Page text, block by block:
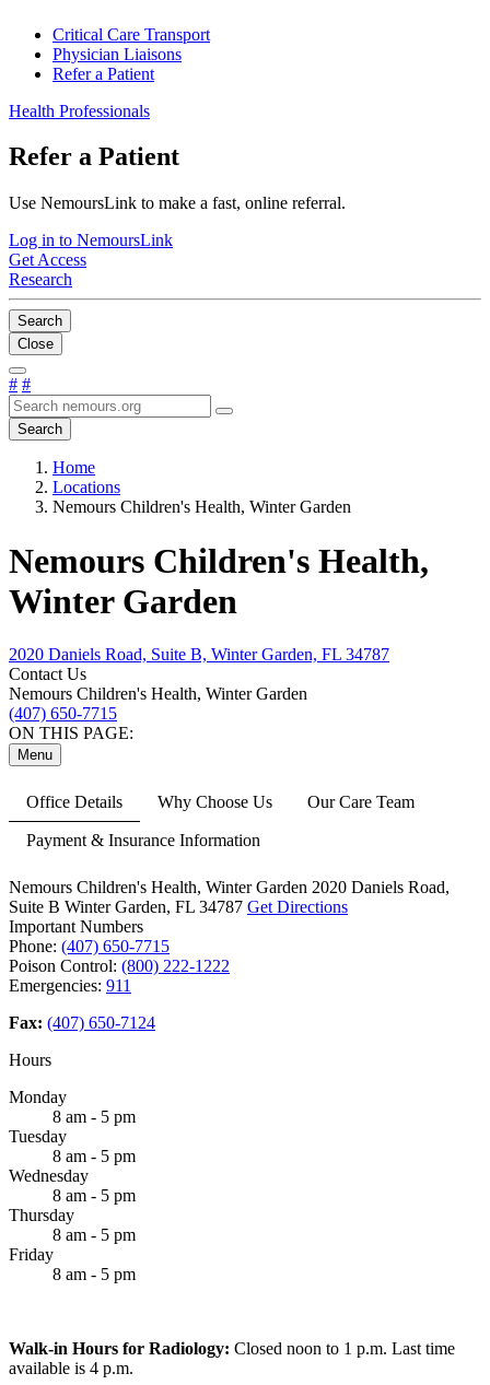
Critical Care Transport
Physician Liaisons
Refer a Patient
Health Professionals
Refer a Patient
Use NemoursLink to make a fast, online referral.
Log in to NemoursLink
Get Access
Research
Search
Close
# #
Search
Home
Locations
Nemours Children's Health, Winter Garden
Nemours Children's Health,
Winter Garden
2020 Daniels Road, Suite B, Winter Garden, FL 34787
Contact Us
Nemours Children's Health, Winter Garden
(407) 650-7715
ON THIS PAGE:
Menu
Office Details Why Choose Us Our Care Team
Payment & Insurance Information
Nemours Children's Health, Winter Garden 2020 Daniels Road,
Suite B Winter Garden, FL 34787 Get Directions
Important Numbers
Phone: (407) 650-7715
Poison Control: (800) 222-1222
Emergencies: 911
Fax: (407) 650-7124
Hours
Monday
8 am - 5 pm
Tuesday
8 am - 5 pm
Wednesday
8 am - 5 pm
Thursday
8 am - 5 pm
Friday
8 am - 5 pm
Walk-in Hours for Radiology: Closed noon to 1 p.m. Last time
available is 4 p.m.